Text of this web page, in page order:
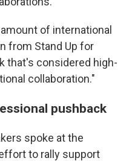
of international
from Stand Up for
that's considered high-
collaboration."
pushback
spoke at the
to rally support